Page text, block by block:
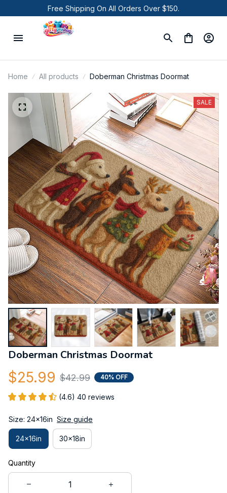
Free Shipping On All Orders Over $150.
Home All products Doberman Christmas Doormat
SALE
Doberman Christmas Doormat
$25.99 $42.99 40% OFF
(4.6) 40 reviews
Size: 24x16in Size guide
24x16in 30x18in
Quantity